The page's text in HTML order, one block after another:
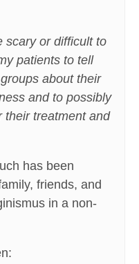
scary or difficult to
patients to tell
about their
and to possibly
their treatment and
has been
friends, and
in a non-